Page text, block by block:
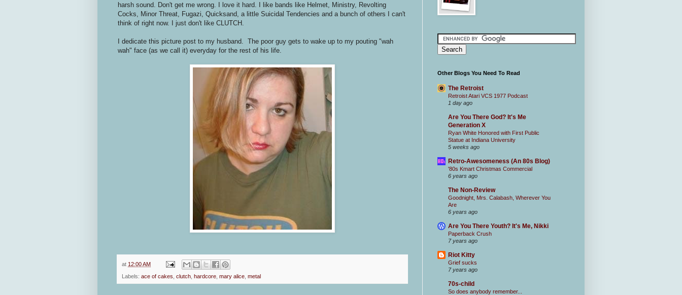
harsh sound. Don't get me wrong. I love it hard. I like bands like Helmet, Ministry, Revolting
Cocks, Minor Threat, Fugazi, Quicksand, a little Suicidal Tendencies and a bunch of others I can't
think of right now. I just don't like CLUTCH.
I dedicate this picture post to my husband. The poor guy gets to wake up to my pouting "wah
wah" face (as we call it) everyday for the rest of his life.
at 12:00 AM
Labels: ace of cakes clutch hardcore mary alice metal
Other Blogs You Need To Read
The Retroist
Retroist Atari VCS 1977 Podcast
1 day ago
Are You There God? It's Me
Generation X
Ryan White Honored with First Public
Statue at Indiana University
5 weeks ago
Retro-Awesomeness (An 80s Blog)
'80s Kmart Christmas Commercial
6 years ago
The Non-Review
Goodnight, Mrs. Calabash, Wherever You
Are
6 years ago
Are You There Youth? It's Me, Nikki
Paperback Crush
7 years ago
Riot Kitty
Grief sucks
7 years ago
70s-child
So does anybody remember...